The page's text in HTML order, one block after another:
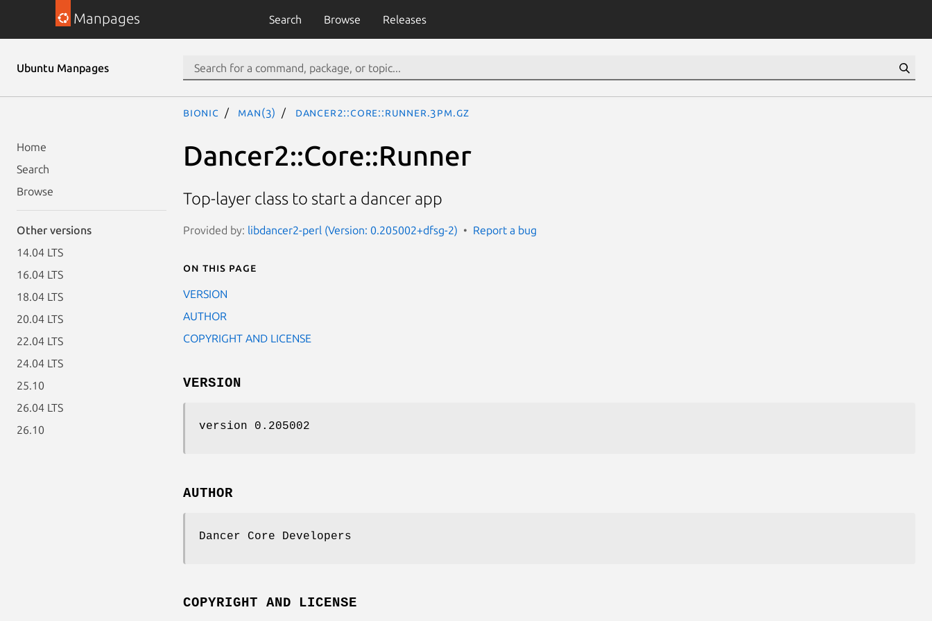
Manpages Search Browse Releases
Ubuntu Manpages
Home
Search
Browse
Other versions
14.04 LTS
16.04 LTS
18.04 LTS
20.04 LTS
22.04 LTS
24.04 LTS
25.10
26.04 LTS
26.10
bionic man(3) Dancer2::Core::Runner.3pm.gz
Dancer2::Core::Runner
Top-layer class to start a dancer app
Provided by: libdancer2-perl (Version: 0.205002+dfsg-2) Report a bug
On this page
VERSION
AUTHOR
COPYRIGHT AND LICENSE
VERSION
version 0.205002
AUTHOR
Dancer Core Developers
COPYRIGHT AND LICENSE